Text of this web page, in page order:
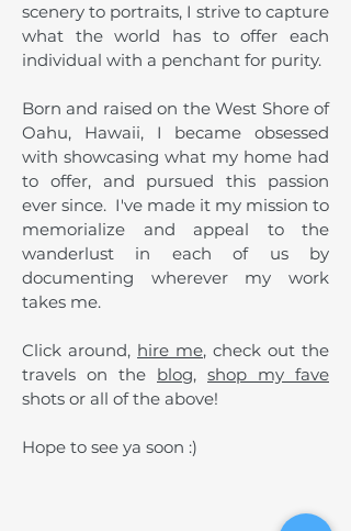
scenery to portraits, I strive to capture
what the world has to offer each
individual with a penchant for purity.
Born and raised on the West Shore of
Oahu, Hawaii, I became obsessed
with showcasing what my home had
to offer, and pursued this passion
ever since. I've made it my mission to
memorialize and appeal to the
wanderlust in each of us by
documenting wherever my work
takes me.
Click around, hire me, check out the
travels on the blog, shop my fave
shots or all of the above!
Hope to see ya soon :)